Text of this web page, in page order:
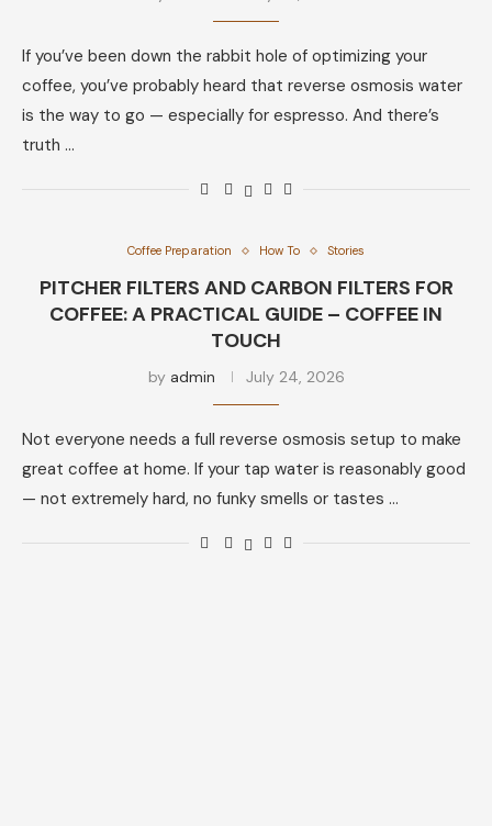
If you’ve been down the rabbit hole of optimizing your
coffee, you’ve probably heard that reverse osmosis water
is the way to go — especially for espresso. And there’s
truth …
Coffee Preparation How To Stories
PITCHER FILTERS AND CARBON FILTERS FOR
COFFEE: A PRACTICAL GUIDE – COFFEE IN
TOUCH
by admin July 24, 2026
Not everyone needs a full reverse osmosis setup to make
great coffee at home. If your tap water is reasonably good
— not extremely hard, no funky smells or tastes …